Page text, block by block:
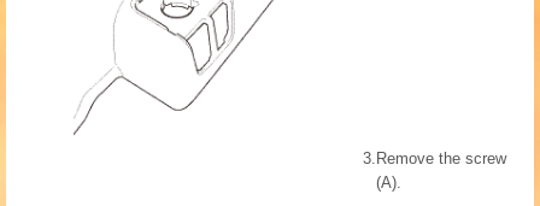
3. Remove the screw
(A).